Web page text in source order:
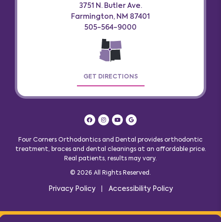
3751 N. Butler Ave.
Farmington, NM 87401
505-564-9000
GET DIRECTIONS
Four Corners Orthodontics and Dental provides orthodontic
treatment, braces and dental cleanings at an affordable price.
Real patients, results may vary.
© 2026 All Rights Reserved.
Privacy Policy Accessibility Policy